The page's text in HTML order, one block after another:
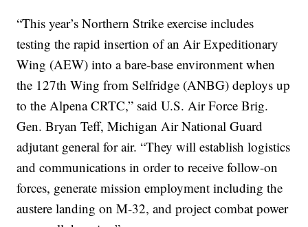
“This year’s Northern Strike exercise includes
testing the rapid insertion of an Air Expeditionary
Wing (AEW) into a bare-base environment when
the 127th Wing from Selfridge (ANBG) deploys up
to the Alpena CRTC,” said U.S. Air Force Brig.
Gen. Bryan Teff, Michigan Air National Guard
adjutant general for air. “They will establish logistics
and communications in order to receive follow-on
forces, generate mission employment including the
austere landing on M-32, and project combat power